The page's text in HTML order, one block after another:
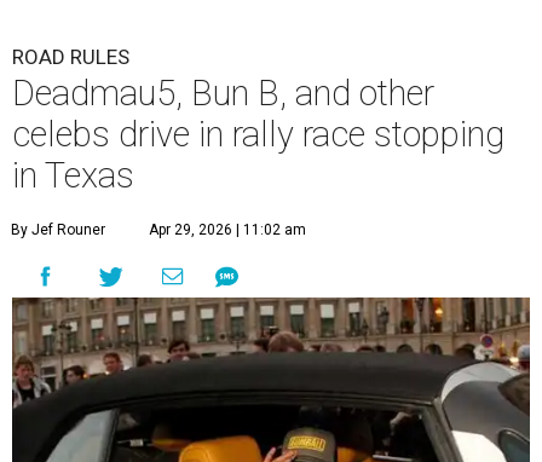
ROAD RULES
Deadmau5, Bun B, and other
celebs drive in rally race stopping
in Texas
By Jef Rouner Apr 29, 2026 | 11:02 am